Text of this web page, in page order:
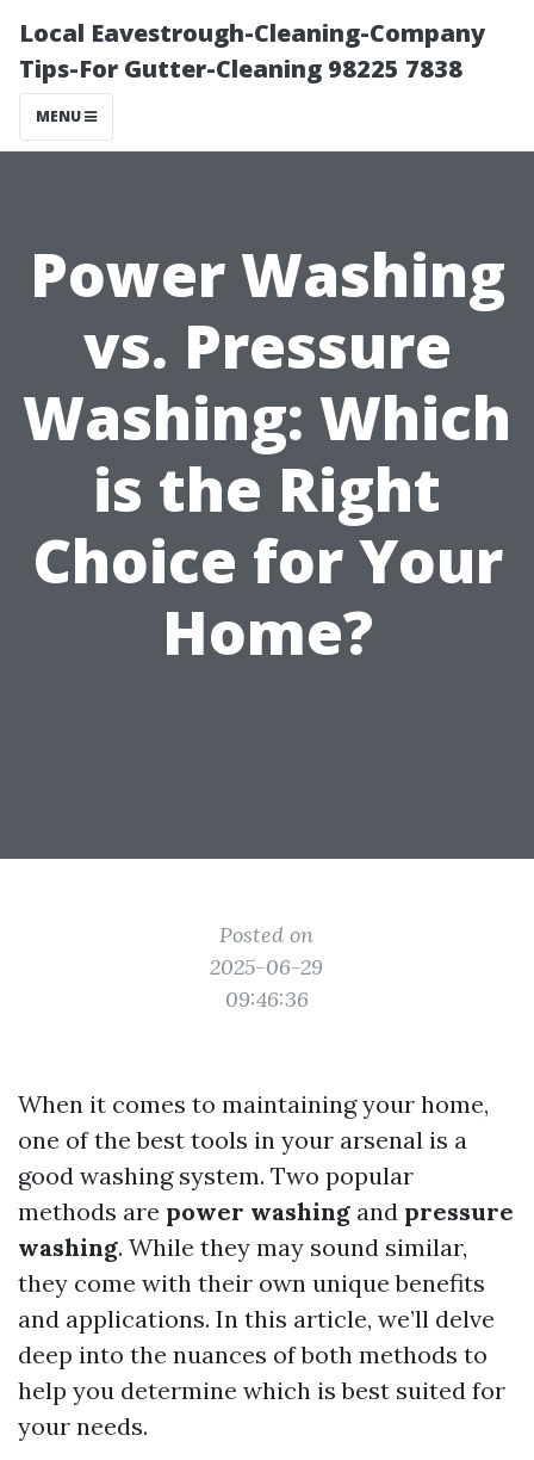
Local Eavestrough-Cleaning-Company
Tips-For Gutter-Cleaning 98225 7838
MENU
Power Washing
vs. Pressure
Washing: Which
is the Right
Choice for Your
Home?
Posted on
2025-06-29
09:46:36
When it comes to maintaining your home,
one of the best tools in your arsenal is a
good washing system. Two popular
methods are power washing and pressure
washing. While they may sound similar,
they come with their own unique benefits
and applications. In this article, we’ll delve
deep into the nuances of both methods to
help you determine which is best suited for
your needs.